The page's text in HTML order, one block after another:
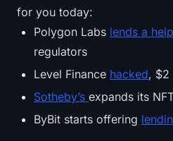
HYPE Heatmap
Market Data
Bitcoin Dominance
for you today:
Polygon Labs lends a
regulators
Level Finance hacked, $2
Sotheby’s expands its
ByBit starts offering